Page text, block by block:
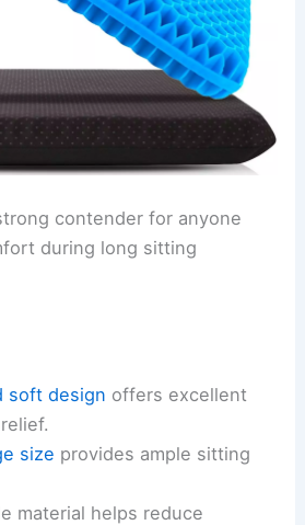
contender for anyone
during long sitting
soft design offers excellent
size provides ample sitting
material helps reduce